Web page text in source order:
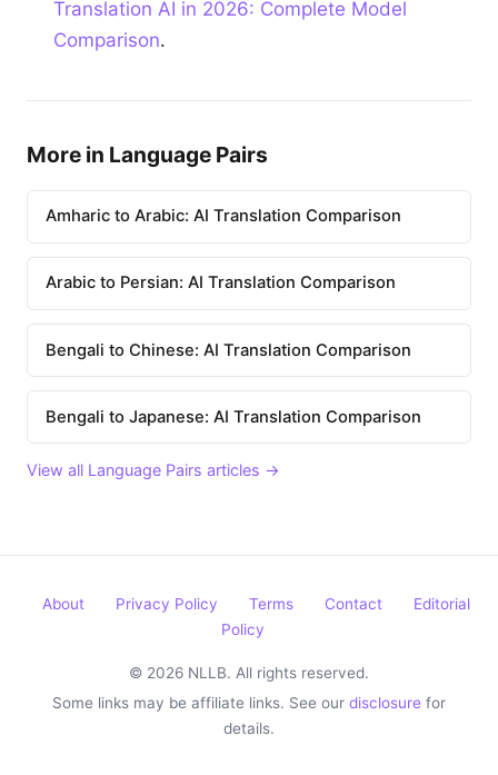
Translation AI in 2026: Complete Model
Comparison.
More in Language Pairs
Amharic to Arabic: AI Translation Comparison
Arabic to Persian: AI Translation Comparison
Bengali to Chinese: AI Translation Comparison
Bengali to Japanese: AI Translation Comparison
View all Language Pairs articles →
About Privacy Policy Terms Contact
Editorial
Policy
© 2026 NLLB. All rights reserved.
Some links may be affiliate links. See our disclosure for
details.